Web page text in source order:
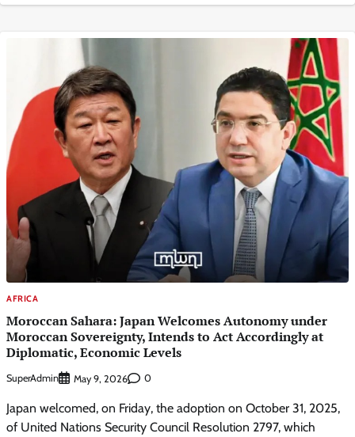
AFRICA
Moroccan Sahara: Japan Welcomes Autonomy under
Moroccan Sovereignty, Intends to Act Accordingly at
Diplomatic, Economic Levels
SuperAdmin May 9, 2026 0
Japan welcomed, on Friday, the adoption on October 31, 2025,
of United Nations Security Council Resolution 2797, which